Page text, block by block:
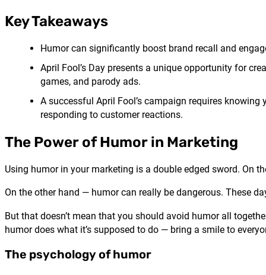
Key Takeaways
Humor can significantly boost brand recall and
April Fool’s Day presents a unique opportunity for
games, and parody ads.
A successful April Fool’s campaign requires
responding to customer reactions.
The Power of Humor in Marketing
Using humor in your marketing is a double edged sword. On
On the other hand — humor can really be dangerous. These
But that doesn’t mean that you should avoid humor all
humor does what it’s supposed to do — bring a smile to
The psychology of humor